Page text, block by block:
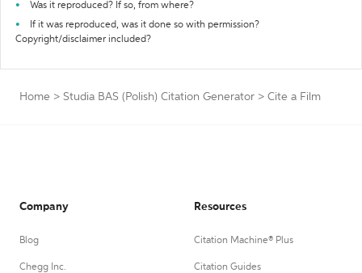
Was it reproduced? If so, from where?
If it was reproduced, was it done so with permission?
Copyright/disclaimer included?
Home > Studia BAS (Polish) Citation Generator > Cite a Film
Company
Blog
Chegg Inc.
Resources
Citation Machine® Plus
Citation Guides